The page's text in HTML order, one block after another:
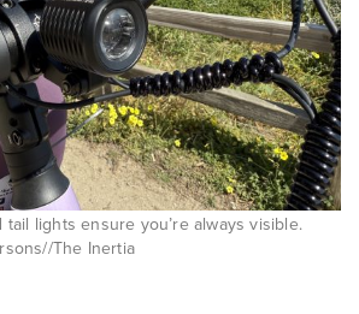
lights ensure you’re always visible.
The Inertia